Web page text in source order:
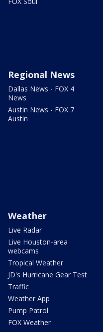
Regional News
Dallas News - FOX 4
News
Austin News - FOX 7
Austin
Weather
Live Radar
Live Houston-area
webcams
Tropical Weather
JD's Hurricane Gear Test
Traffic
Weather App
Pump Patrol
FOX Weather